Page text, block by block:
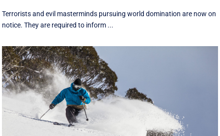
Terrorists and evil masterminds pursuing world domination are now on
notice. They are required to inform ...